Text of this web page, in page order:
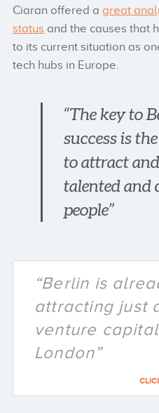
Ciaran offered a great
status and the causes that
to its current situation as
tech hubs in Europe.
“The key to
success is
to attract
talented and
people”
“Berlin is
attracting just
venture
London”